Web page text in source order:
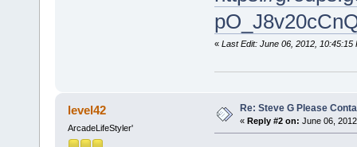
« Last Edit: June 06, 2012, 10:45:15
level42
ArcadeLifeStyler'
Re: Steve G Please
« Reply #2 on: June 06,